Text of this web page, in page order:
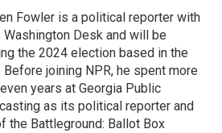
Fowler is a political reporter with
Washington Desk and will be
the 2024 election based in the
Before joining NPR, he spent more
years at Georgia Public
as its political reporter and
the Battleground: Ballot Box